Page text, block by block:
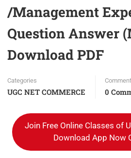
/Management
Question Answer
Download PDF
Categories
UGC NET COMMERCE 0
Join Free Online Classes of
Download App Now